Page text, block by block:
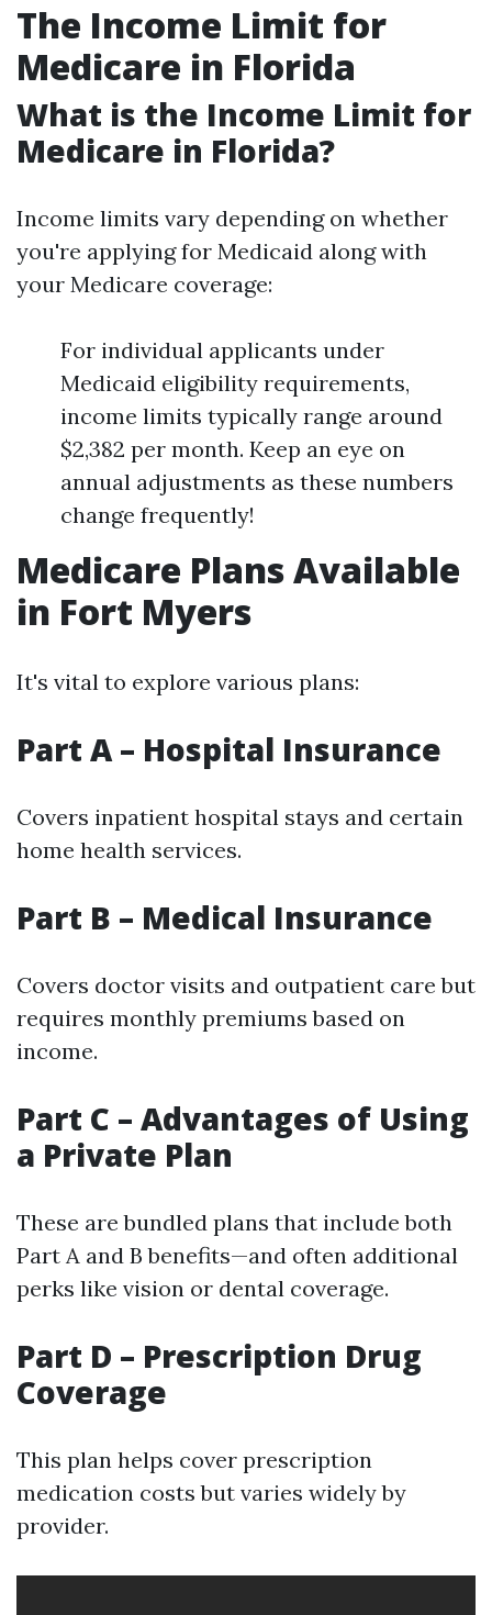
The Income Limit for
Medicare in Florida
What is the Income Limit for
Medicare in Florida?
Income limits vary depending on whether
you're applying for Medicaid along with
your Medicare coverage:
For individual applicants under
Medicaid eligibility requirements,
income limits typically range around
$2,382 per month. Keep an eye on
annual adjustments as these numbers
change frequently!
Medicare Plans Available
in Fort Myers
It's vital to explore various plans:
Part A – Hospital Insurance
Covers inpatient hospital stays and certain
home health services.
Part B – Medical Insurance
Covers doctor visits and outpatient care but
requires monthly premiums based on
income.
Part C – Advantages of Using
a Private Plan
These are bundled plans that include both
Part A and B benefits—and often additional
perks like vision or dental coverage.
Part D – Prescription Drug
Coverage
This plan helps cover prescription
medication costs but varies widely by
provider.